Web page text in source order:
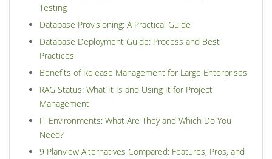
Testing
Database Provisioning: A Practical Guide
Database Deployment Guide: Process and Best
Practices
Benefits of Release Management for Large Enterprises
RAG Status: What It Is and Using It for Project
Management
IT Environments: What Are They and Which Do You
Need?
9 Planview Alternatives Compared: Features, Pros, and